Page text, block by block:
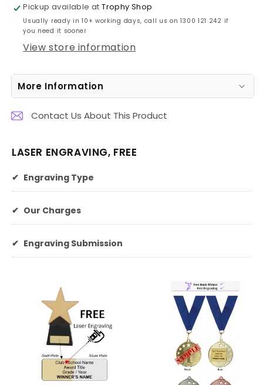
Metal
Cascade
21.5cm
Metal
Cascade
21.5cm
Pickup available atTrophy Shop
Usually ready in 10+ working days, call us on 1300 121 242 if
you need it sooner
View store information
More Information
Contact Us About This Product
LASER ENGRAVING, FREE
✔ Engraving Type
✔ Our Charges
✔ Engraving Submission